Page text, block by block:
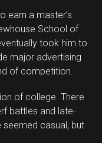
earn a master’s
School of
took him to
major advertising
of competition.
of college. There
battles and late-
seemed casual, but